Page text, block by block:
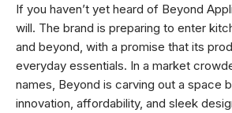
If you haven’t yet heard of Beyond
will. The brand is preparing to enter
and beyond, with a promise that its
everyday essentials. In a market
names, Beyond is carving out a space
innovation, affordability, and sleek